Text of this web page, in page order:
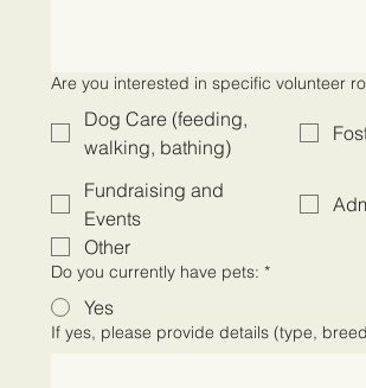
Are you interested in specific volunteer
Dog Care (feeding,
walking, bathing)
Fundraising and
Events
Other
Do you currently have pets: *
Yes
If yes, please provide details (type,